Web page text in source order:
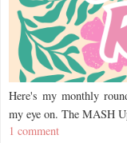
Here's my monthly
my eye on. The MASH
1 comment